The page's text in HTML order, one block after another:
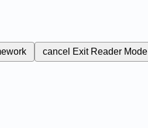
cancel Exit Reader Mode